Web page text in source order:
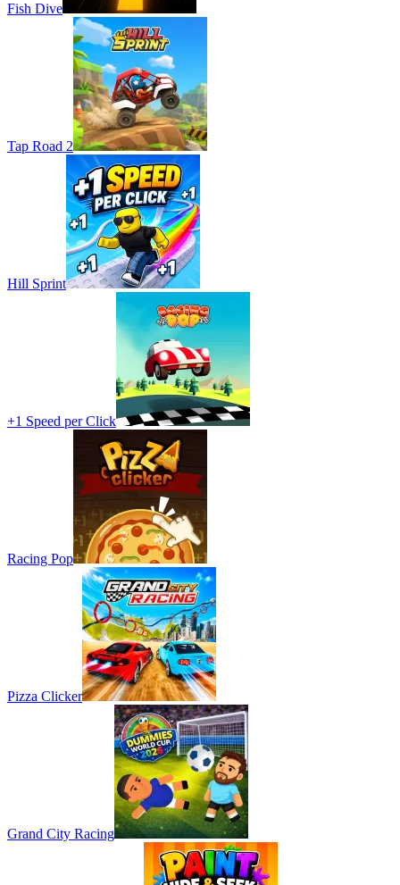
Fish Dive
Tap Road 2
Hill Sprint
+1 Speed per Click
Racing Pop
Pizza Clicker
Grand City Racing